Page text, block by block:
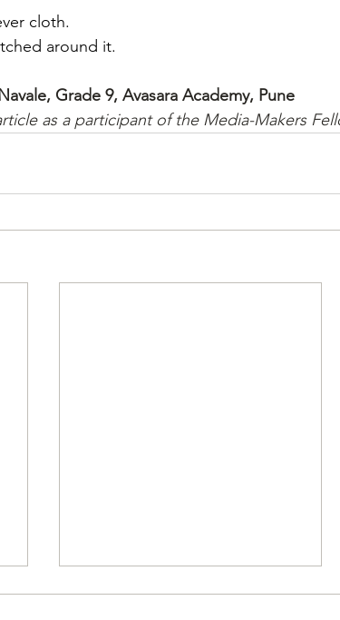
cloth.
around it.
Grade 9, Avasara Academy, Pune
as a participant of the Media-Makers